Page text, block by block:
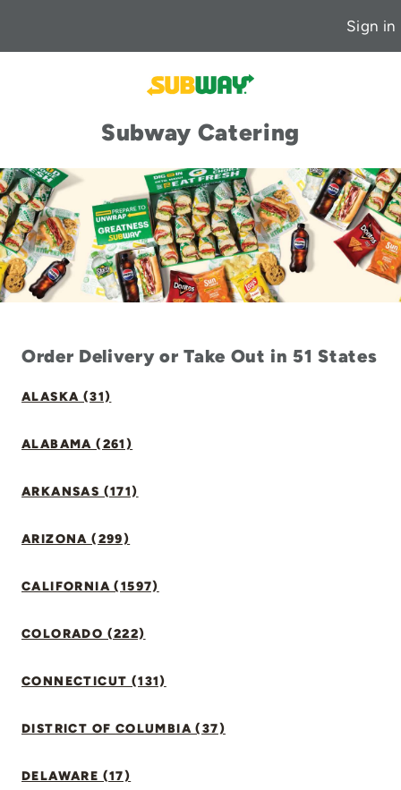
Sign in
Subway Catering
Order Delivery or Take Out in 51 States
ALASKA (31)
ALABAMA (261)
ARKANSAS (171)
ARIZONA (299)
CALIFORNIA (1597)
COLORADO (222)
CONNECTICUT (131)
DISTRICT OF COLUMBIA (37)
DELAWARE (17)